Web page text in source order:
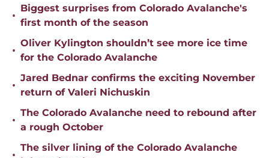
•
Biggest surprises from Colorado Avalanche's
first month of the season
•
Oliver Kylington shouldn’t see more ice time
for the Colorado Avalanche
•
Jared Bednar confirms the exciting November
return of Valeri Nichuskin
•
The Colorado Avalanche need to rebound after
a rough October
•
The silver lining of the Colorado Avalanche